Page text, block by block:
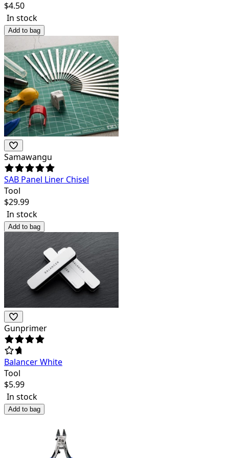
$4.50
In stock
Add to bag
Samawangu
SAB Panel Liner Chisel
Tool
$29.99
In stock
Add to bag
Gunprimer
Balancer White
Tool
$5.99
In stock
Add to bag